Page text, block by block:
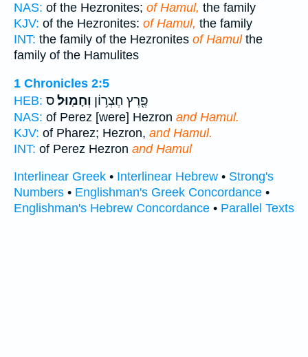
NAS: of the Hezronites; of Hamul, the family
KJV: of the Hezronites: of Hamul, the family
INT: the family of the Hezronites of Hamulthe
family of the Hamulites
1 Chronicles 2:5
HEB:
פֶ֖רֶץ חֶצְר֥וֹן וְחָמֽוּל׃ס
NAS: of Perez [were] Hezron and Hamul.
KJV: of Pharez; Hezron, and Hamul.
INT: of Perez Hezron and Hamul
Interlinear Greek • Interlinear Hebrew • Strong's
Numbers • Englishman's Greek Concordance •
Englishman's Hebrew Concordance • Parallel Texts